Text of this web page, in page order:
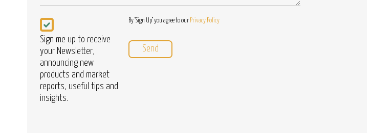
Newsletter
Sign me up to receive
your Newsletter,
announcing new
products and market
reports, useful tips and
insights.
By "Sign Up" you agree to our Privacy Policy